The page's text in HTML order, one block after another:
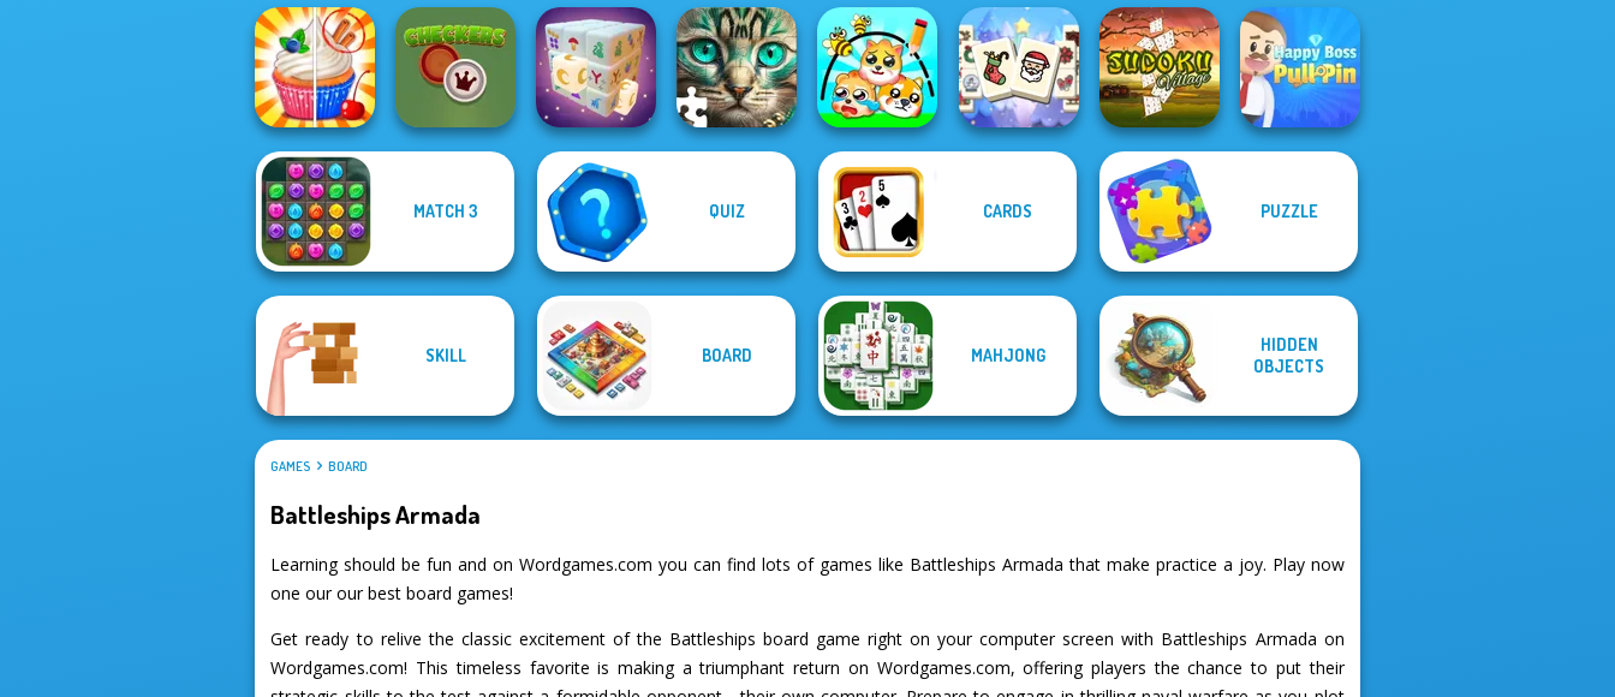
Rachel Holmes Mystic Mahjong Protect My Dog 3
Christmas
Sudoku Village
Happy Boss Pull
MATCH 3 QUIZ CARDS PUZZLE
SKILL BOARD MAHJONG
HIDDEN
OBJECTS
GAMES BOARD
Battleships Armada
Learning should be fun and on Wordgames.com you can find lots of games like Battleships Armada that make practice a joy. Play now
one our our best board games!
Get ready to relive the classic excitement of the Battleships board game right on your computer screen with Battleships Armada on
Wordgames.com! This timeless favorite is making a triumphant return on Wordgames.com, offering players the chance to put their